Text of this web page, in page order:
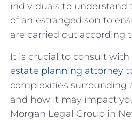
individuals to ‌understand
of an estranged son to
are carried out according
It is crucial ‍to consult with
estate planning attorney
complexities surrounding
and how it may impact
Morgan Legal Group in